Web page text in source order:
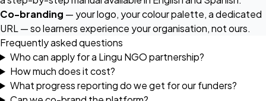
Co-branding — your logo, your colour palette, a dedicated
URL — so learners experience your organisation, not ours.
Frequently asked questions
Who can apply for a Lingu NGO partnership?
How much does it cost?
What progress reporting do we get for our funders?